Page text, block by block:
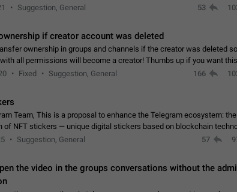
their websites sooner.…
Suggestion, General 53
if creator account was deleted
ownership in groups and channels if the creator was deleted
permissions will become a creator! Thumbs up if you want this to
App: allFixed Suggestion, General 166
Team, This is a proposal to enhance the Telegram ecosystem: the
of NFT stickers — unique digital stickers based on blockchain
only be used in chats…
Suggestion, General 57
the video in the groups conversations without the